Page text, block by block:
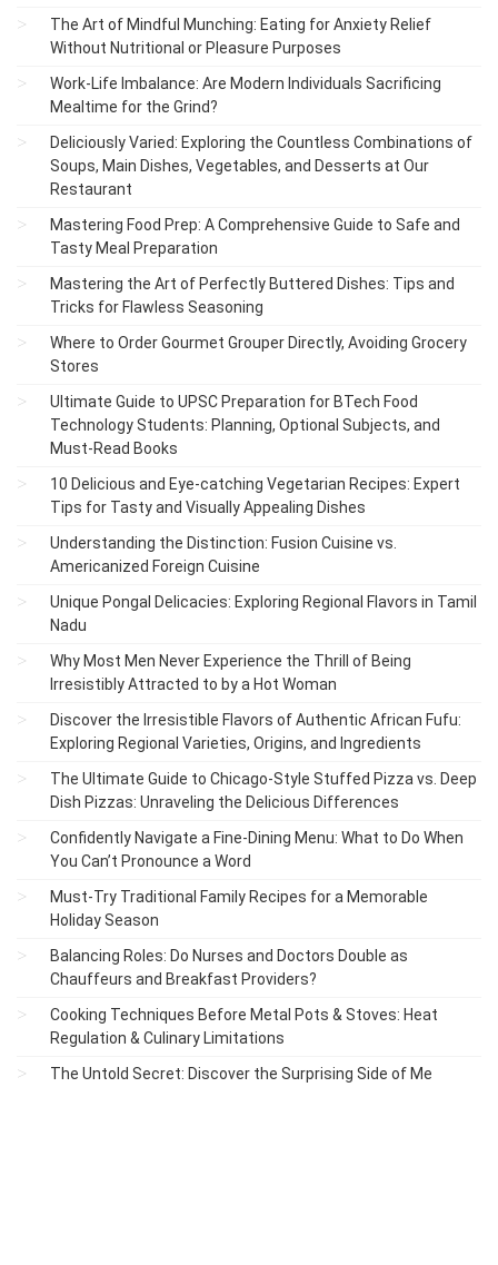
The Art of Mindful Munching: Eating for Anxiety Relief
Without Nutritional or Pleasure Purposes
Work-Life Imbalance: Are Modern Individuals Sacrificing
Mealtime for the Grind?
Deliciously Varied: Exploring the Countless Combinations of
Soups, Main Dishes, Vegetables, and Desserts at Our
Restaurant
Mastering Food Prep: A Comprehensive Guide to Safe and
Tasty Meal Preparation
Mastering the Art of Perfectly Buttered Dishes: Tips and
Tricks for Flawless Seasoning
Where to Order Gourmet Grouper Directly, Avoiding Grocery
Stores
Ultimate Guide to UPSC Preparation for BTech Food
Technology Students: Planning, Optional Subjects, and
Must-Read Books
10 Delicious and Eye-catching Vegetarian Recipes: Expert
Tips for Tasty and Visually Appealing Dishes
Understanding the Distinction: Fusion Cuisine vs.
Americanized Foreign Cuisine
Unique Pongal Delicacies: Exploring Regional Flavors in Tamil
Nadu
Why Most Men Never Experience the Thrill of Being
Irresistibly Attracted to by a Hot Woman
Discover the Irresistible Flavors of Authentic African Fufu:
Exploring Regional Varieties, Origins, and Ingredients
The Ultimate Guide to Chicago-Style Stuffed Pizza vs. Deep
Dish Pizzas: Unraveling the Delicious Differences
Confidently Navigate a Fine-Dining Menu: What to Do When
You Can’t Pronounce a Word
Must-Try Traditional Family Recipes for a Memorable
Holiday Season
Balancing Roles: Do Nurses and Doctors Double as
Chauffeurs and Breakfast Providers?
Cooking Techniques Before Metal Pots & Stoves: Heat
Regulation & Culinary Limitations
The Untold Secret: Discover the Surprising Side of Me